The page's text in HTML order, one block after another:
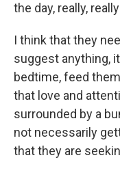
the day, really,
I think that they
suggest anything,
bedtime, feed
that love and
surrounded by a
not necessarily
that they are